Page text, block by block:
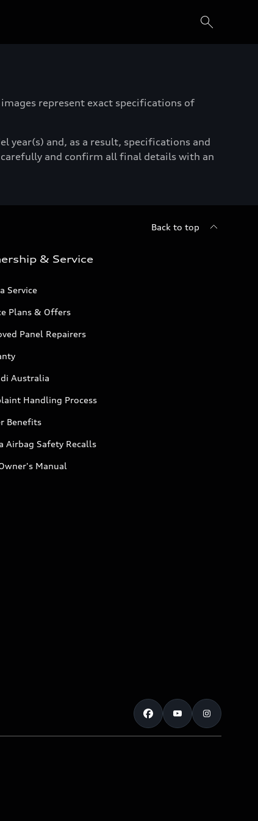
represent exact specifications of
year(s) and, as a result, specifications and
and confirm all final details with an
Back to top
& Service
Service
Plans & Offers
Panel Repairers
Australia
Handling Process
Benefits
Airbag Safety Recalls
Manual